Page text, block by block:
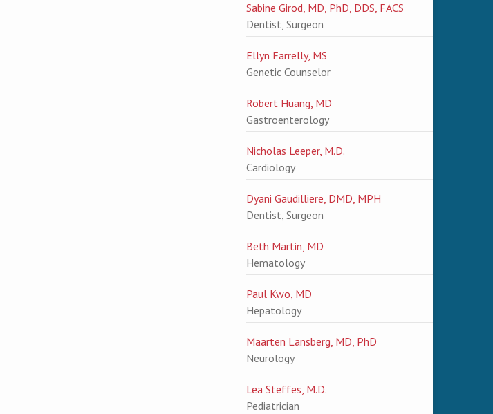
Sabine Girod, MD, PhD, DDS, FACS
Dentist, Surgeon
Ellyn Farrelly, MS
Genetic Counselor
Robert Huang, MD
Gastroenterology
Nicholas Leeper, M.D.
Cardiology
Dyani Gaudilliere, DMD, MPH
Dentist, Surgeon
Beth Martin, MD
Hematology
Paul Kwo, MD
Hepatology
Maarten Lansberg, MD, PhD
Neurology
Lea Steffes, M.D.
Pediatrician